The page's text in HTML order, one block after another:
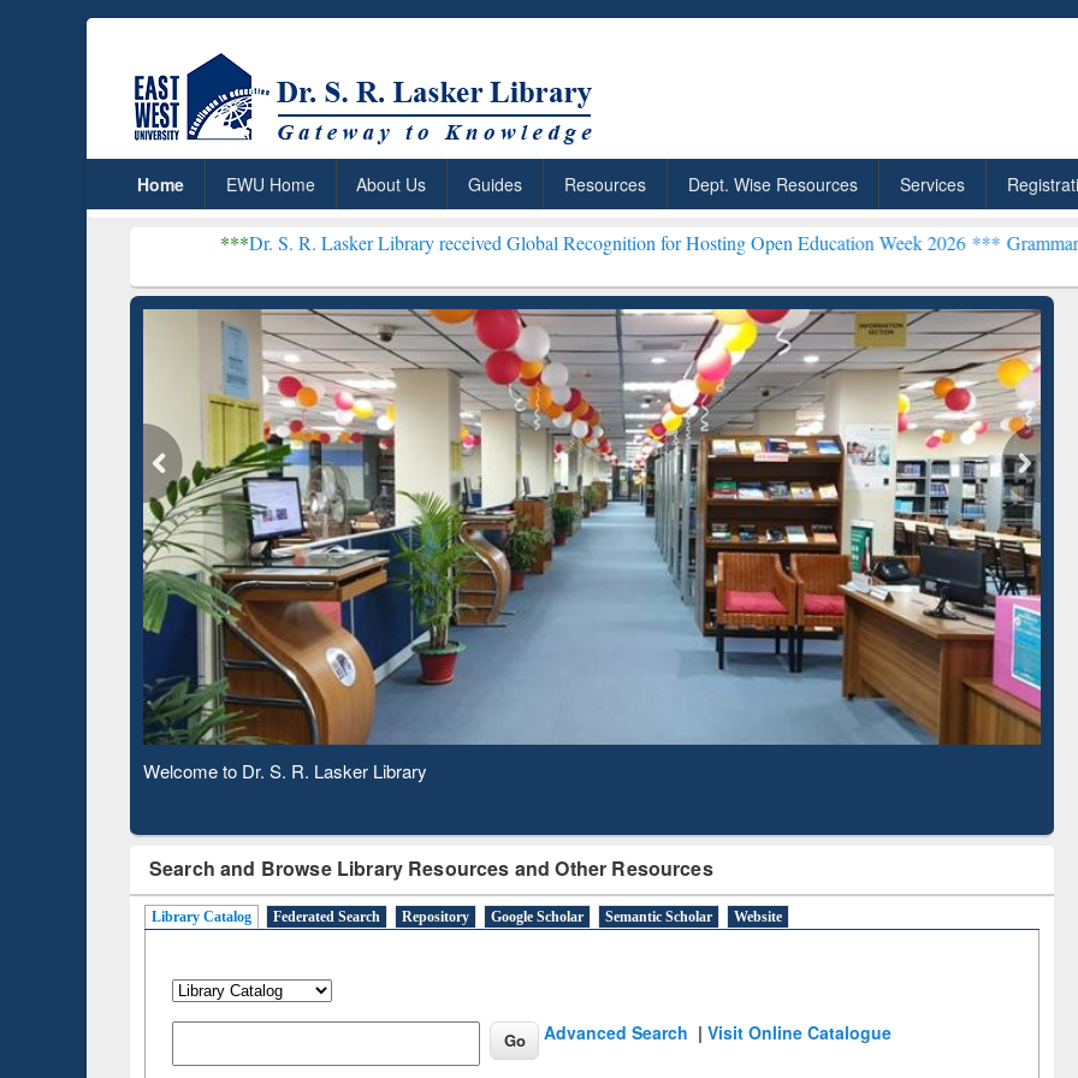
Home EWU Home About Us Guides Resources Dept. Wise Resources Services
Dr. S. R. Lasker Library received Global Recognition for Hosting Open Education Week 2026 ***Grammarly Premium
Observing National Library Day 2020
Search and Browse Library Resources and Other Resources
Library Catalog Federated Search Repository Google Scholar Semantic Scholar Website
Advanced Search |Visit Online Catalogue
ResearchRabbit: Citation-
Based Literature Mapping
Grammarly Premium (Edu)
Subscription through
BdREN